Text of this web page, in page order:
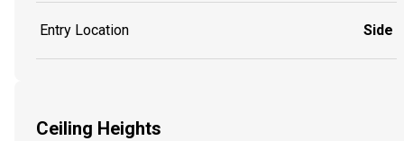
Entry Location Side
Ceiling Heights